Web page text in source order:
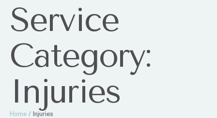
Service
Category:
Injuries
Home / Injuries